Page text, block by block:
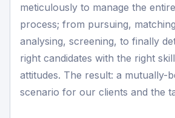
meticulously to manage the
process; from pursuing,
analysing, screening, to finally
right candidates with the right
attitudes. The result: a mutually-
scenario for our clients and the